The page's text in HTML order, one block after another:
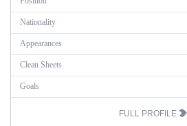
Nationality
Appearances
Clean Sheets
Goals
FULL PROFILE